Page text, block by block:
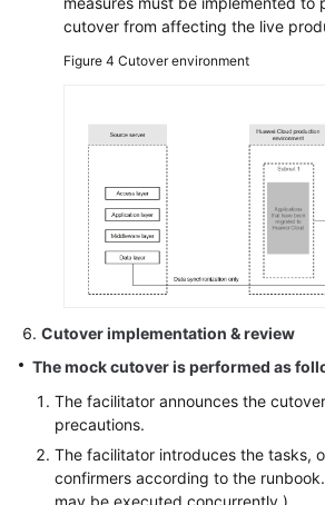
cutover from affecting the live
Figure 4 Cutover environment
Cutover implementation & review
The mock cutover is performed as
The facilitator announces the
precautions.
The facilitator introduces the tasks,
confirmers according to the
may be executed concurrently.)